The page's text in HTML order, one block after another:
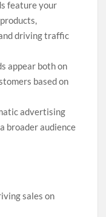
feature your
driving traffic
appear both on
based on
advertising
broader audience
sales on